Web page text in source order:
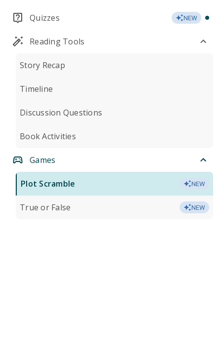
Quizzes NEW
Reading Tools
Story Recap
Timeline
Discussion Questions
Book Activities
Games
Plot Scramble NEW
True or False NEW